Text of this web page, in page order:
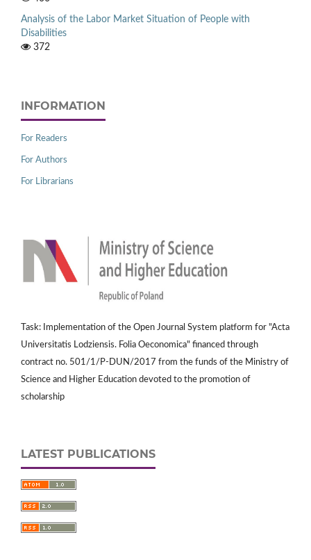
Analysis of the Labor Market Situation of People with
Disabilities
372
INFORMATION
For Readers
For Authors
For Librarians
Task: Implementation of the Open Journal System platform for "Acta
Universitatis Lodziensis. Folia Oeconomica" financed through
contract no. 501/1/P-DUN/2017 from the funds of the Ministry of
Science and Higher Education devoted to the promotion of
scholarship
LATEST PUBLICATIONS